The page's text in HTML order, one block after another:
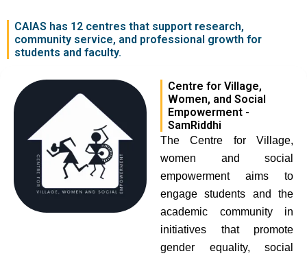
CAIAS has 12 centres that support research,
community service, and professional growth for
students and faculty.
Centre for Village,
Women, and Social
Empowerment -
SamRiddhi
The Centre for Village,
women and social
empowerment aims to
engage students and the
academic community in
initiatives that promote
gender equality, social